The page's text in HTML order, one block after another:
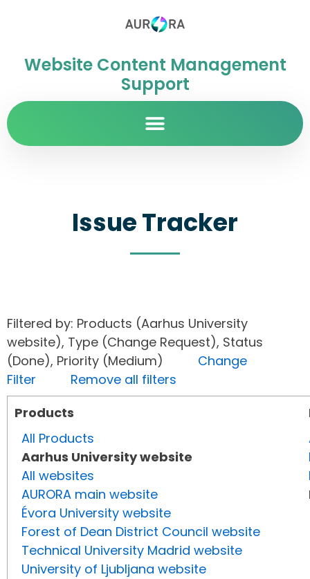
Website Content Management
Support
Issue Tracker
Filtered by: Products (Aarhus University
website), Type (Change Request), Status
(Done), Priority (Medium) Change
Filter
Remove all filters
Products
All Products
Aarhus University website
All websites
AURORA main website
Évora University website
Forest of Dean District Council website
Technical University Madrid website
University of Ljubljana website